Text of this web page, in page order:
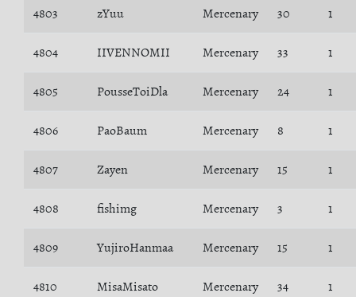
4803 zYuu Mercenary 30 1
4804 IIVENNOMII Mercenary 33 1
4805 PousseToiDla Mercenary 24 1
4806 PaoBaum Mercenary 8 1
4807 Zayen Mercenary 15 1
4808 fishimg Mercenary 3 1
4809 YujiroHanmaa Mercenary 15 1
4810 MisaMisato Mercenary 34 1